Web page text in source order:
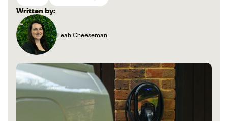
Written by:
Leah Cheeseman